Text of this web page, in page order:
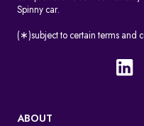
Spinny car.
(∗)subject to certain terms and
ABOUT